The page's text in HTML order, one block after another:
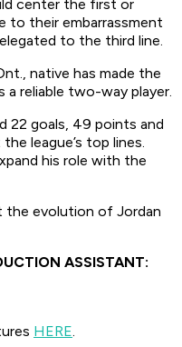
center the first or
to their embarrassment
to the third line.
native has made the
reliable two-way player.
22 goals, 49 points and
league’s top lines.
his role with the
the evolution of Jordan
ASSISTANT:
HERE.